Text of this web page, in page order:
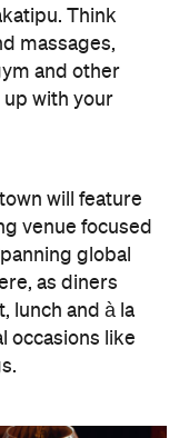
Think
massages,
and other
up with your
will feature
venue focused
global
as diners
lunch and à la
occasions like